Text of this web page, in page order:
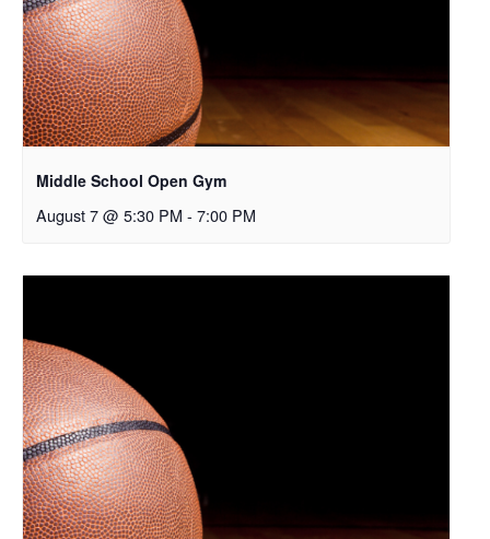
Middle School Open Gym
August 7 @ 5:30 PM - 7:00 PM